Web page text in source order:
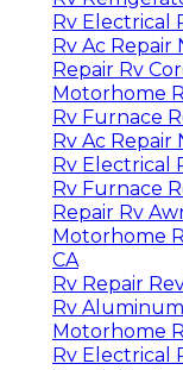
Rv Electrical
Rv Ac Repair
Repair Rv
Motorhome
Rv Furnace
Rv Ac Repair
Rv Electrical
Rv Furnace
Repair Rv
Motorhome
CA
Rv Repair
Rv
Motorhome
Rv Electrical